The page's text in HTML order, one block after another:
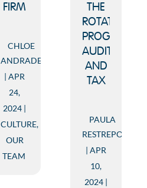
FIRM
CHLOE
ANDRADE
APR
24,
2024
CULTURE,
OUR
TEAM
THE
ROTATION
PROGRAM:
AUDIT
AND
TAX
PAULA
RESTREPO
APR
10,
2024